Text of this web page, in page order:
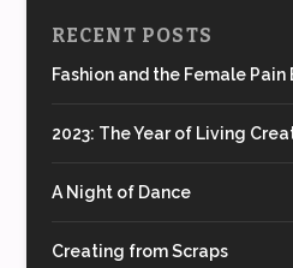
RECENT POSTS
Fashion and the Female Pain
2023: The Year of Living
A Night of Dance
Creating from Scraps